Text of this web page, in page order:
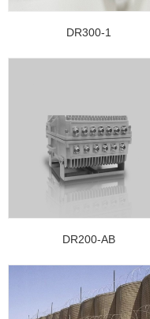
DR300-1
DR200-AB